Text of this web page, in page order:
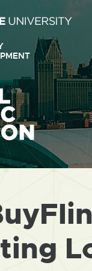
in
new
EXTERNAL
LINK
-
OPENS
NEW
WINDOW